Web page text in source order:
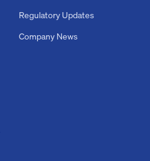
Regulatory Updates
Company News